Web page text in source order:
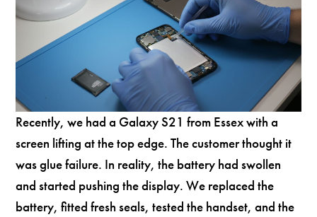
Recently, we had a Galaxy S21 from Essex with a
screen lifting at the top edge. The customer thought it
was glue failure. In reality, the battery had swollen
and started pushing the display. We replaced the
battery, fitted fresh seals, tested the handset, and the